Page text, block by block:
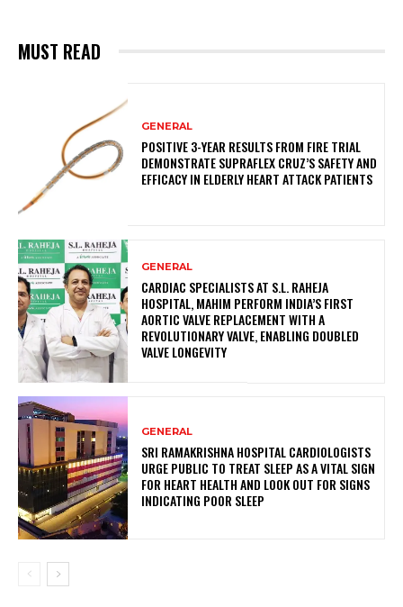
MUST READ
GENERAL
POSITIVE 3-YEAR RESULTS FROM FIRE TRIAL
DEMONSTRATE SUPRAFLEX CRUZ’S SAFETY AND
EFFICACY IN ELDERLY HEART ATTACK PATIENTS
GENERAL
CARDIAC SPECIALISTS AT S.L. RAHEJA
HOSPITAL, MAHIM PERFORM INDIA’S FIRST
AORTIC VALVE REPLACEMENT WITH A
REVOLUTIONARY VALVE, ENABLING DOUBLED
VALVE LONGEVITY
GENERAL
SRI RAMAKRISHNA HOSPITAL CARDIOLOGISTS
URGE PUBLIC TO TREAT SLEEP AS A VITAL SIGN
FOR HEART HEALTH AND LOOK OUT FOR SIGNS
INDICATING POOR SLEEP